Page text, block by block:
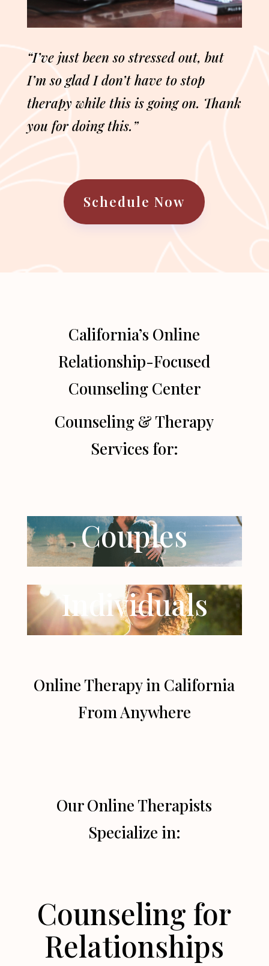
“I’ve just been so stressed out, but
I’m so glad I don’t have to stop
therapy while this is going on. Thank
you for doing this.”
Schedule Now
California’s Online
Relationship-Focused
Counseling Center
Counseling & Therapy
Services for:
Couples
Individuals
Online Therapy in California
From Anywhere
Our Online Therapists
Specialize in:
Counseling for
Relationships